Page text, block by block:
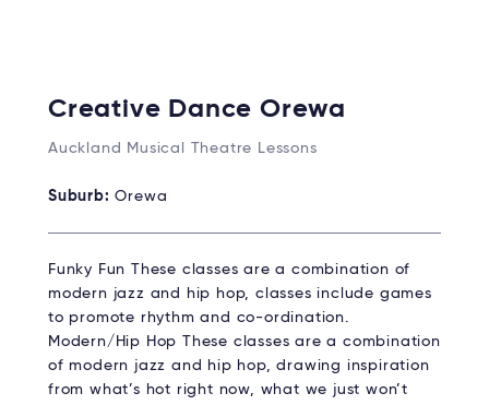
Creative Dance Orewa
Auckland Musical Theatre Lessons
Suburb:Orewa
Funky Fun These classes are a combination of
modern jazz and hip hop, classes include games
to promote rhythm and co-ordination.
Modern/Hip Hop These classes are a combination
of modern jazz and hip hop, drawing inspiration
from what’s hot right now, what we just won’t